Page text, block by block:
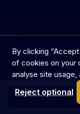
Call
By clicking
of cookies on your
analyse site
Reject optional